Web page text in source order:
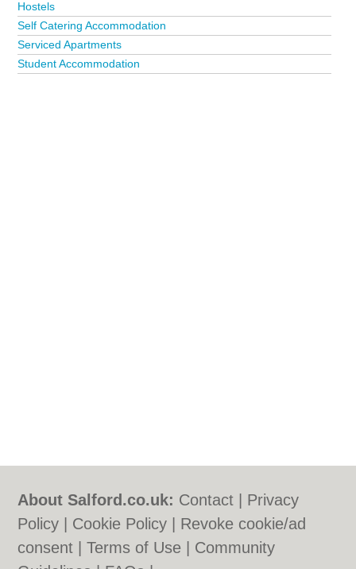
Hostels
Self Catering Accommodation
Serviced Apartments
Student Accommodation
About Salford.co.uk: Contact
Privacy
Policy
Cookie Policy
Revoke cookie/ad
consent |Terms of Use
Community